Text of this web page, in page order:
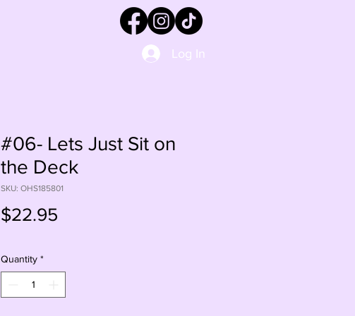
Log In
#06- Lets Just Sit on
the Deck
SKU: OHS185801
$22.95
Quantity *